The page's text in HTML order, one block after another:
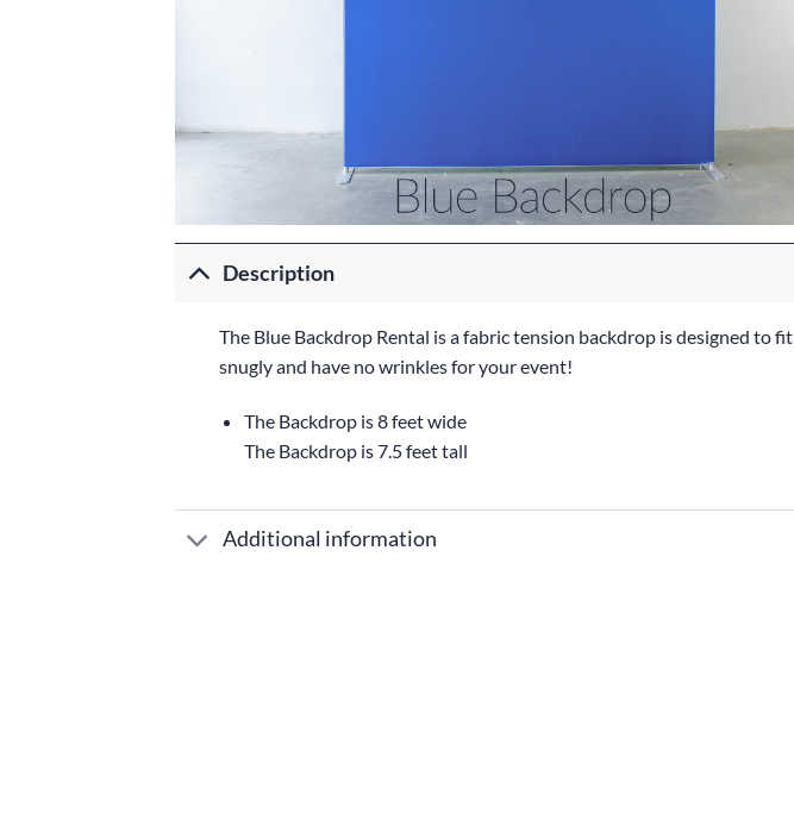
Description
The Blue Backdrop Rental is a fabric tension backdrop is designed to fit
snugly and have no wrinkles for your event!
The Backdrop is 8 feet wide
The Backdrop is 7.5 feet tall
Additional information